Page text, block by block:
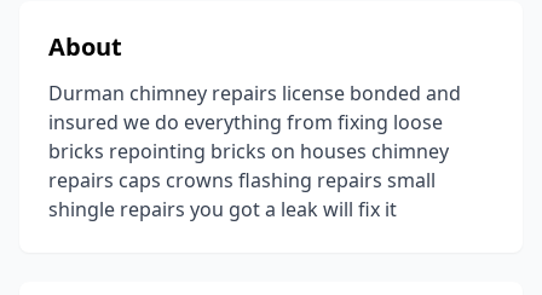
About
Durman chimney repairs license bonded and
insured we do everything from fixing loose
bricks repointing bricks on houses chimney
repairs caps crowns flashing repairs small
shingle repairs you got a leak will fix it